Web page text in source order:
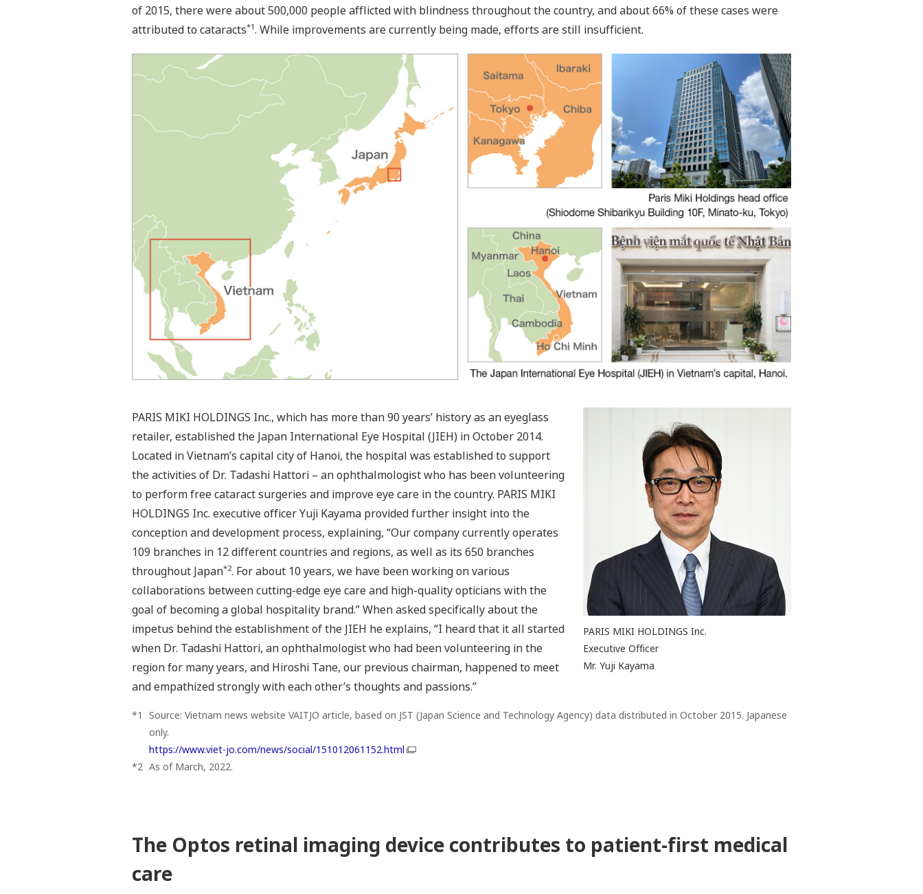
of 2015, there were about 500,000 people afflicted with blindness throughout the country, and about 66% of these cases were
attributed to cataracts*1. While improvements are currently being made, efforts are still insufficient.
PARIS MIKI HOLDINGS Inc., which has more than 90 years’ history as an eyeglass
retailer, established the Japan International Eye Hospital (JIEH) in October 2014.
Located in Vietnam’s capital city of Hanoi, the hospital was established to support
the activities of Dr. Tadashi Hattori – an ophthalmologist who has been volunteering
to perform free cataract surgeries and improve eye care in the country. PARIS MIKI
HOLDINGS Inc. executive officer Yuji Kayama provided further insight into the
conception and development process, explaining, “Our company currently operates
109 branches in 12 different countries and regions, as well as its 650 branches
throughout Japan*2. For about 10 years, we have been working on various
collaborations between cutting-edge eye care and high-quality opticians with the
goal of becoming a global hospitality brand.” When asked specifically about the
impetus behind the establishment of the JIEH he explains, “I heard that it all started
when Dr. Tadashi Hattori, an ophthalmologist who had been volunteering in the
region for many years, and Hiroshi Tane, our previous chairman, happened to meet
and empathized strongly with each other’s thoughts and passions.”
PARIS MIKI HOLDINGS Inc.
Executive Officer
Mr. Yuji Kayama
*1
Source: Vietnam news website VAITJO article, based on JST (Japan Science and Technology Agency) data distributed in October 2015. Japanese
only.
https://www.viet-jo.com/news/social/151012061152.html
*2 As of March, 2022.
The Optos retinal imaging device contributes to patient-first medical
care